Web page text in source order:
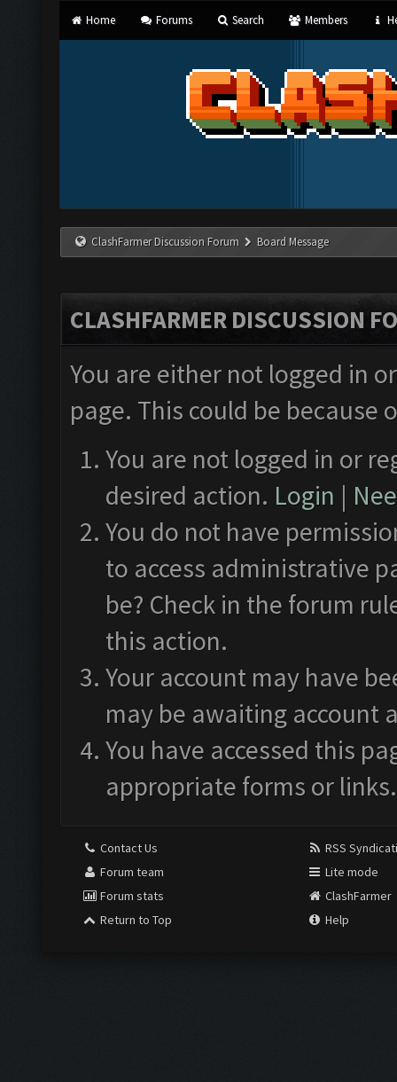
Home Forums Search Members
ClashFarmer Discussion Forum Board Message
CLASHFARMER DISCUSSION
You are either not logged in
page. This could be
You are not logged in or
desired action. Login |
You do not have
to access administrative
be? Check in the forum
this action.
Your account may have
may be awaiting account
You have accessed this
appropriate forms or links.
Contact Us
Forum team
Forum stats
Return to Top
RSS
Lite mode
ClashFarmer
Help